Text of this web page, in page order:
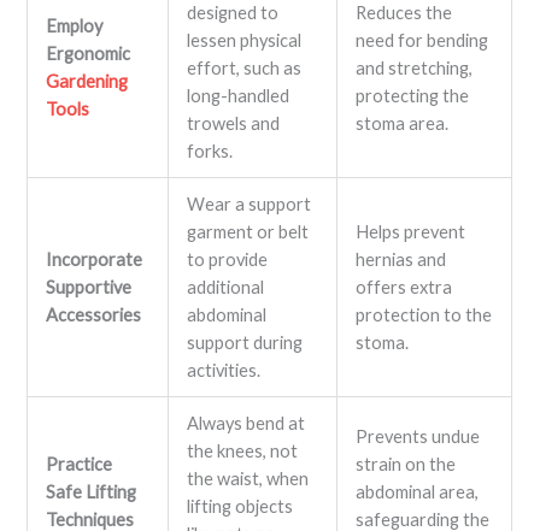
Employ
Ergonomic
Gardening
Tools
designed to
lessen physical
effort, such as
long-handled
trowels and
forks.
Reduces the
need for bending
and stretching,
protecting the
stoma area.
Incorporate
Supportive
Accessories
Wear a support
garment or belt
to provide
additional
abdominal
support during
activities.
Helps prevent
hernias and
offers extra
protection to the
stoma.
Practice
Safe Lifting
Techniques
Always bend at
the knees, not
the waist, when
lifting objects
Prevents undue
strain on the
abdominal area,
safeguarding the